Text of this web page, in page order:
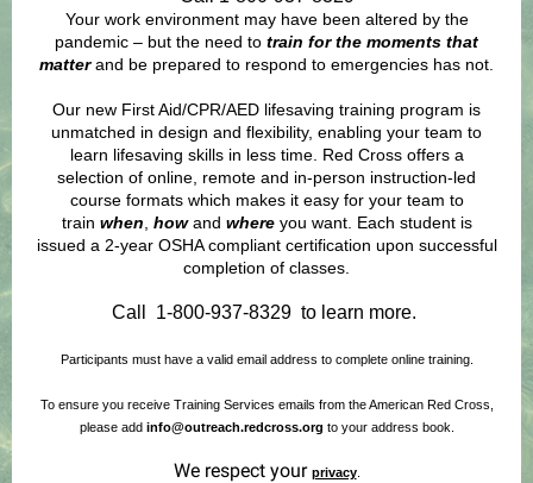
Your work environment may have been altered by the
pandemic – but the need to train for the moments that
matterand be prepared to respond to emergencies has not.
Our new First Aid/CPR/AED lifesaving training program is
unmatched in design and flexibility, enabling your team to
learn lifesaving skills in less time. Red Cross offers a
selection of online, remote and in-person instruction-led
course formats which makes it easy for your team to
train when howand whereyou want. Each student is
issued a 2-year OSHA compliant certification upon successful
completion of classes.
Call 1-800-937-8329 to learn more.
Participants must have a valid email address to complete online training.
To ensure you receive Training Services emails from the American Red Cross,
please add info@outreach.redcross.org to your address book.
We respect your privacy.